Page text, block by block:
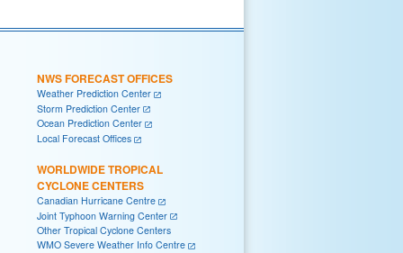
NWS FORECAST OFFICES
Weather Prediction Center
Storm Prediction Center
Ocean Prediction Center
Local Forecast Offices
WORLDWIDE TROPICAL
CYCLONE CENTERS
Canadian Hurricane Centre
Joint Typhoon Warning Center
Other Tropical Cyclone Centers
WMO Severe Weather Info Centre